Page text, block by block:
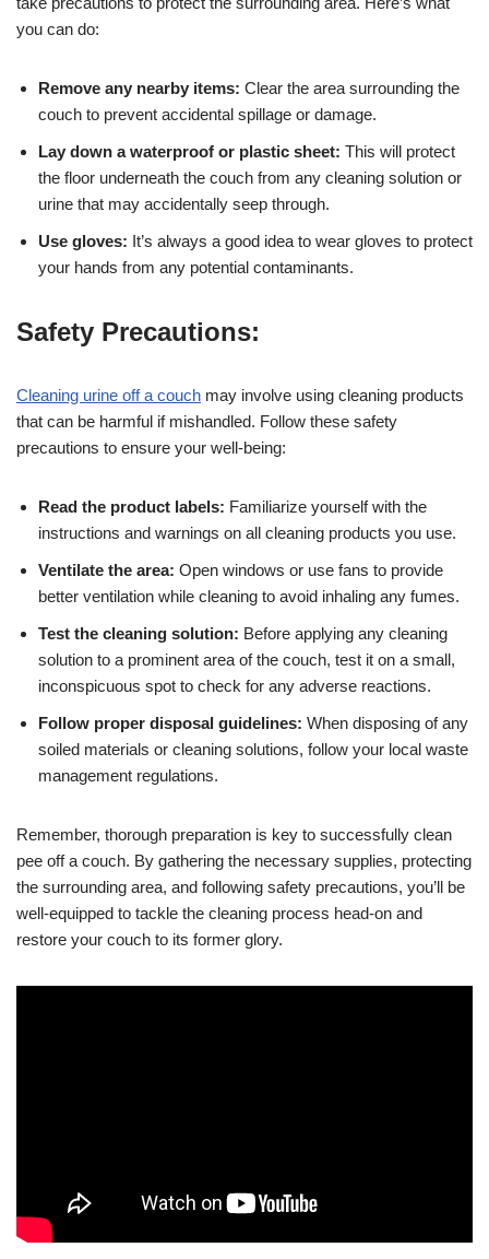
you can do:
Remove any nearby items: Clear the area surrounding the
couch to prevent accidental spillage or damage.
Lay down a waterproof or plastic sheet: This will protect
the floor underneath the couch from any cleaning solution or
urine that may accidentally seep through.
Use gloves: It’s always a good idea to wear gloves to protect
your hands from any potential contaminants.
Safety Precautions:
Cleaning urine off a couch may involve using cleaning products
that can be harmful if mishandled. Follow these safety
precautions to ensure your well-being:
Read the product labels: Familiarize yourself with the
instructions and warnings on all cleaning products you use.
Ventilate the area: Open windows or use fans to provide
better ventilation while cleaning to avoid inhaling any fumes.
Test the cleaning solution: Before applying any cleaning
solution to a prominent area of the couch, test it on a small,
inconspicuous spot to check for any adverse reactions.
Follow proper disposal guidelines: When disposing of any
soiled materials or cleaning solutions, follow your local waste
management regulations.
Remember, thorough preparation is key to successfully clean
pee off a couch. By gathering the necessary supplies, protecting
the surrounding area, and following safety precautions, you’ll be
well-equipped to tackle the cleaning process head-on and
restore your couch to its former glory.